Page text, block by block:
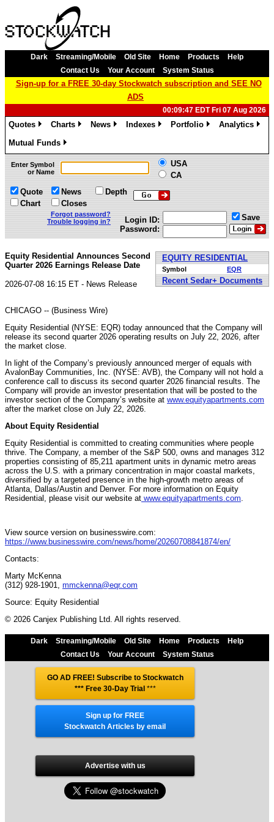
Dark Streaming/Mobile Old Site Home Products
Help
Contact Us
Your Account System Status
Sign-up for a FREE 30-day Stockwatch subscription and SEE NO
ADS
00:09:47 EDT Fri 07 Aug 2026
Quotes
Charts
News
Indexes
Portfolio
Analytics
Mutual Funds
»
Enter Symbol
or Name
USA
CA
Quote
Chart
News
Closes
Depth
Forgot password?
Trouble logging in?
Login ID:
Password:
Save
EQUITY RESIDENTIAL
Symbol EQR
Recent Sedar+ Documents
Equity Residential Announces Second
Quarter 2026 Earnings Release Date
2026-07-08 16:15 ET - News Release
CHICAGO -- (Business Wire)
Equity Residential (NYSE: EQR) today announced that the Company will
release its second quarter 2026 operating results on July 22, 2026, after
the market close.
In light of the Company’s previously announced merger of equals with
AvalonBay Communities, Inc. (NYSE: AVB), the Company will not hold a
conference call to discuss its second quarter 2026 financial results. The
Company will provide an investor presentation that will be posted to the
investor section of the Company’s website at www.equityapartments.com
after the market close on July 22, 2026.
About Equity Residential
Equity Residential is committed to creating communities where people
thrive. The Company, a member of the S&P 500, owns and manages 312
properties consisting of 85,211 apartment units in dynamic metro areas
across the U.S. with a primary concentration in major coastal markets,
diversified by a targeted presence in the high-growth metro areas of
Atlanta, Dallas/Austin and Denver. For more information on Equity
Residential, please visit our website at www.equityapartments.com
View source version on businesswire.com:
https://www.businesswire.com/news/home/20260708841874/en/
Contacts:
Marty McKenna
(312) 928-1901, mmckenna@eqr.com
Source: Equity Residential
© 2026 Canjex Publishing Ltd. All rights reserved.
Dark Streaming/Mobile Old Site Home Products
Help
Contact Us
Your Account System Status
GO AD FREE! Subscribe to Stockwatch
*** Free 30-Day Trial ***
Sign up for FREE
Stockwatch Articles by email
Advertise with us